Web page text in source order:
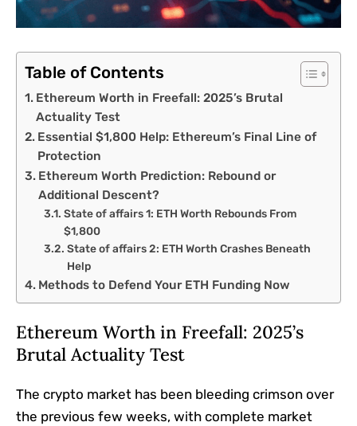
Table of Contents
Ethereum Worth in Freefall: 2025’s Brutal
Actuality Test
Essential $1,800 Help: Ethereum’s Final Line of
Protection
Ethereum Worth Prediction: Rebound or
Additional Descent?
State of affairs 1: ETH Worth Rebounds From
$1,800
State of affairs 2: ETH Worth Crashes Beneath
Help
Methods to Defend Your ETH Funding Now
Ethereum Worth in Freefall: 2025’s
Brutal Actuality Test
The crypto market has been bleeding crimson over
the previous few weeks, with complete market